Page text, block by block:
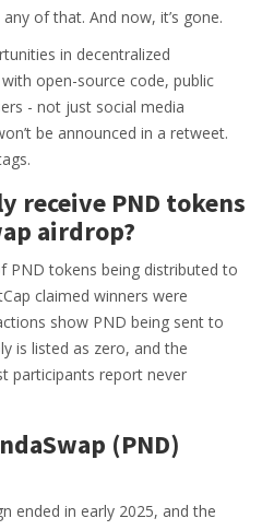
of that. And now, it’s gone.
in decentralized
open-source code, public
- not just social media
be announced in a retweet.
receive PND tokens
airdrop?
PND tokens being distributed to
claimed winners were
show PND being sent to
is listed as zero, and the
participants report never
(PND)
ended in early 2025, and the